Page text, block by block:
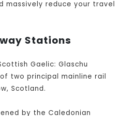
massively reduce your travel
Stations
Gaelic: Glaschu
two principal mainline rail
Scotland.
by the Caledonian